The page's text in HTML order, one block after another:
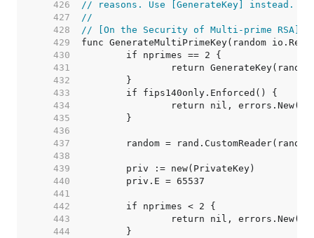
   426
// reasons. Use [GenerateKey] instead.
   427
//
   428
// [On the Security of Multi-prime RSA]:
   429
   430
   431
   432
   433
   434
   435
   436
   437
   438
   439
   440
   441
   442
   443
   444